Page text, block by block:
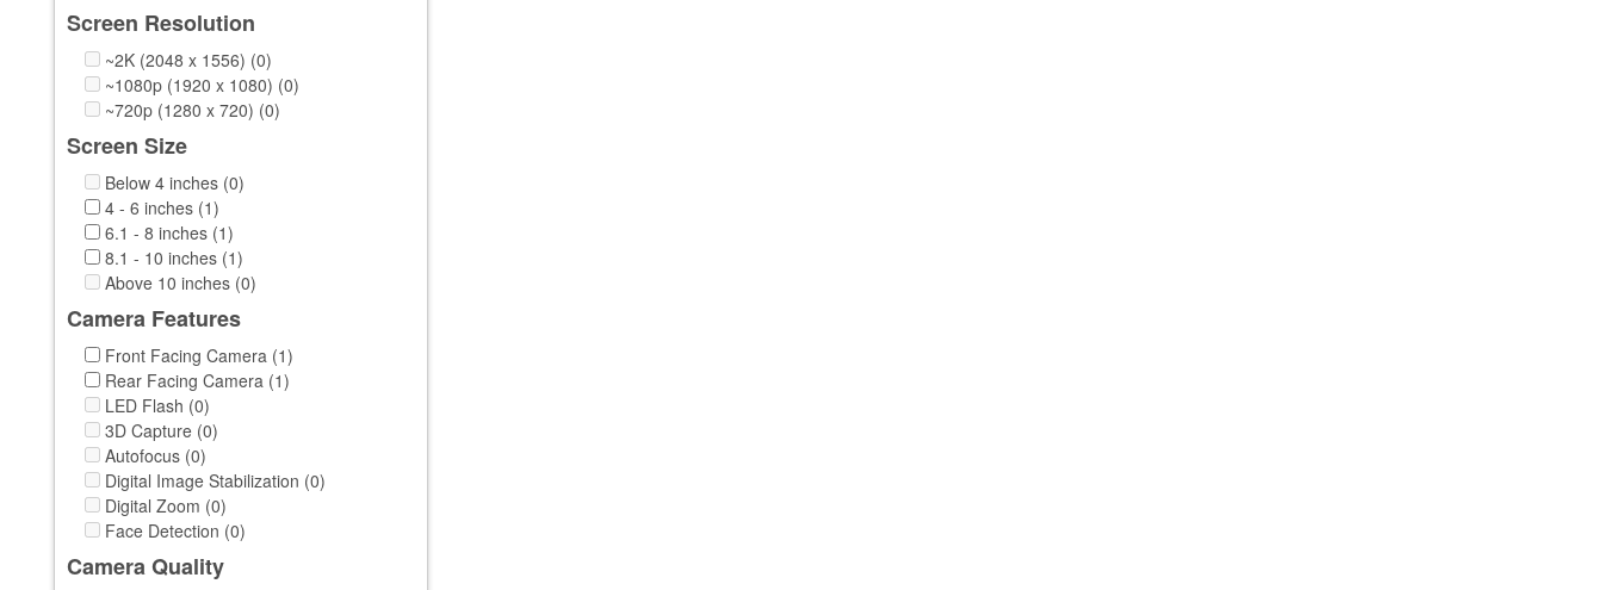
Screen Resolution
~2K (2048 x 1556) (0)
~1080p (1920 x 1080) (0)
~720p (1280 x 720) (0)
Screen Size
Below 4 inches (0)
4 - 6 inches (1)
6.1 - 8 inches (1)
8.1 - 10 inches (1)
Above 10 inches (0)
Camera Features
Front Facing Camera (1)
Rear Facing Camera (1)
LED Flash (0)
3D Capture (0)
Autofocus (0)
Digital Image Stabilization (0)
Digital Zoom (0)
Face Detection (0)
Camera Quality